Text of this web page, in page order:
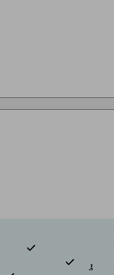
Financial planning